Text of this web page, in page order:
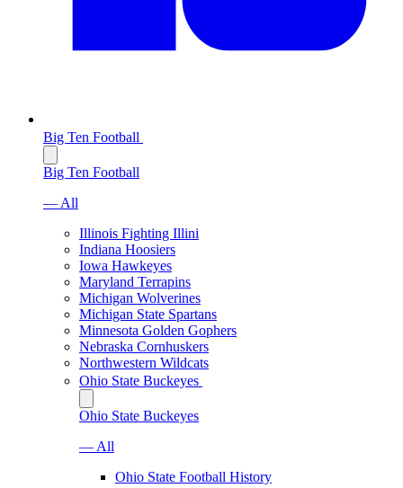
Big Ten Football
Big Ten Football
— All
Illinois Fighting Illini
Indiana Hoosiers
Iowa Hawkeyes
Maryland Terrapins
Michigan Wolverines
Michigan State Spartans
Minnesota Golden Gophers
Nebraska Cornhuskers
Northwestern Wildcats
Ohio State Buckeyes
Ohio State Buckeyes
— All
Ohio State Football History